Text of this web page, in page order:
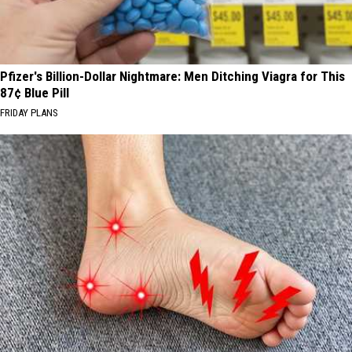
Pfizer's Billion-Dollar Nightmare: Men Ditching Viagra for This
87¢ Blue Pill
FRIDAY PLANS